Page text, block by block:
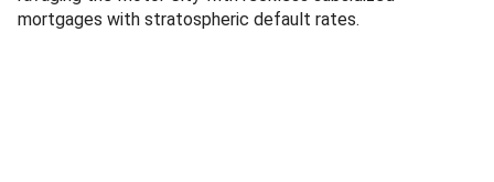
mortgages with stratospheric default rates.